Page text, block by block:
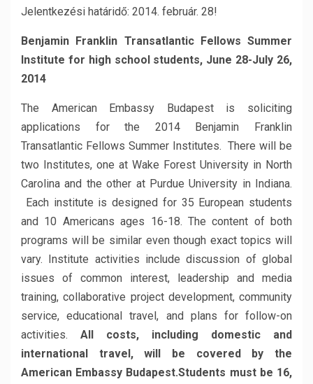
Jelentkezési határidő: 2014. február. 28!
Benjamin Franklin Transatlantic Fellows Summer
Institute for high school students, June 28-July 26,
2014
The American Embassy Budapest is soliciting
applications for the 2014 Benjamin Franklin
Transatlantic Fellows Summer Institutes. There will be
two Institutes, one at Wake Forest University in North
Carolina and the other at Purdue University in Indiana.
Each institute is designed for 35 European students
and 10 Americans ages 16-18. The content of both
programs will be similar even though exact topics will
vary. Institute activities include discussion of global
issues of common interest, leadership and media
training, collaborative project development, community
service, educational travel, and plans for follow-on
activities. All costs, including domestic and
international travel, will be covered by the
American Embassy Budapest.Students must be 16,